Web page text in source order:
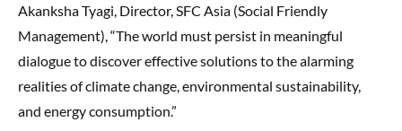
Akanksha Tyagi, Director, SFC Asia (Social Friendly
Management), “The world must persist in meaningful
dialogue to discover effective solutions to the alarming
realities of climate change, environmental sustainability,
and energy consumption.”